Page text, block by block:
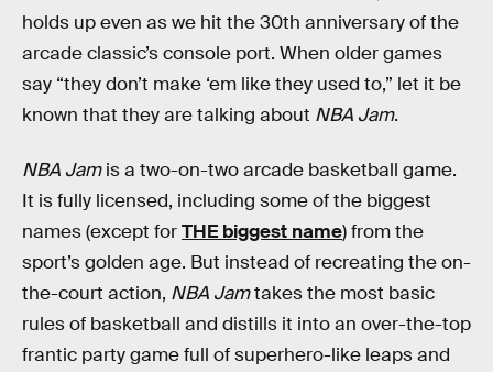
holds up even as we hit the 30th anniversary of the
arcade classic’s console port. When older games
say “they don’t make ‘em like they used to,” let it be
known that they are talking about NBA Jam.
NBA Jamis a two-on-two arcade basketball game.
It is fully licensed, including some of the biggest
names (except forTHE biggest name) from the
sport’s golden age. But instead of recreating the on-
the-court action, NBA Jamtakes the most basic
rules of basketball and distills it into an over-the-top
frantic party game full of superhero-like leaps and